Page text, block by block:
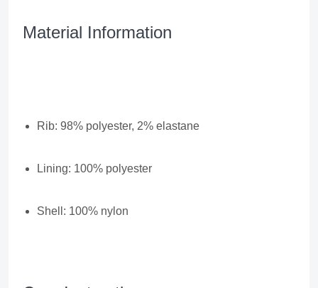
Material Information
Rib: 98% polyester, 2% elastane
Lining: 100% polyester
Shell: 100% nylon